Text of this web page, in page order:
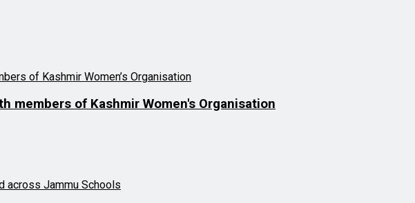
members of Kashmir Women's Organisation